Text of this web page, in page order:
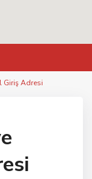
Giriş Adresi